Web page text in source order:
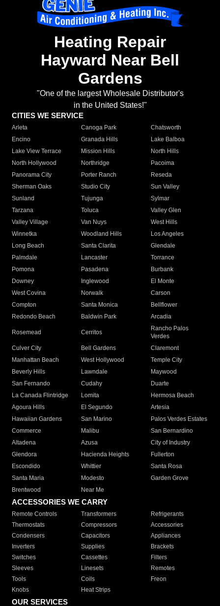
Heating Repair
Hayward Near Bell
Gardens
"One of the largest Wholesale Distributor's
in the United States!"
CITIES WE SERVICE
Arleta Canoga Park
Chatsworth
Encino
Granada Hills
Lake Balboa
Lake View Terrace
Mission Hills
North Hills
North Hollywood
Northridge
Pacoima
Panorama City
Porter Ranch
Reseda
Sherman Oaks
Studio City
Sun Valley
Sunland
Tujunga
Sylmar
Tarzana
Toluca
Valley Glen
Valley Village
Van Nuys
West Hills
Winnetka
Woodland Hills
Los Angeles
Long Beach
Santa Clarita
Glendale
Palmdale
Lancaster
Torrance
Pomona
Pasadena
Burbank
Downey
Inglewood
El Monte
West Covina
Norwalk
Carson
Compton
Santa Monica
Bellflower
Redondo Beach
Baldwin Park Arcadia
Rosemead Cerritos
Rancho Palos
Verdes
Culver City
Bell Gardens
Claremont
Manhattan Beach
West Hollywood
Temple City
Beverly Hills
Lawndale
Maywood
San Fernando
Cudahy
Duarte
La Canada Flintridge
Lomita
Hermosa Beach
Agoura Hills
El Segundo
Artesia
Hawaiian Gardens
San Marino
Palos Verdes Estates
Commerce
Malibu
San Bernardino
Altadena
Azusa
City of Industry
Glendora
Hacienda Heights
Fullerton
Escondido
Whittier
Santa Rosa
Santa Maria
Modesto
Garden Grove
Brentwood
Near Me
ACCESSORIES WE CARRY
Remote Controls Transformers
Refrigerants
Thermostats
Compressors
Accessories
Condensers
Capacitors
Appliances
Inverters
Supplies
Brackets
Switches
Cassettes
Filters
Sleeves
Linesets
Remotes
Tools
Coils
Freon
Knobs
Heat Strips
OUR SERVICES